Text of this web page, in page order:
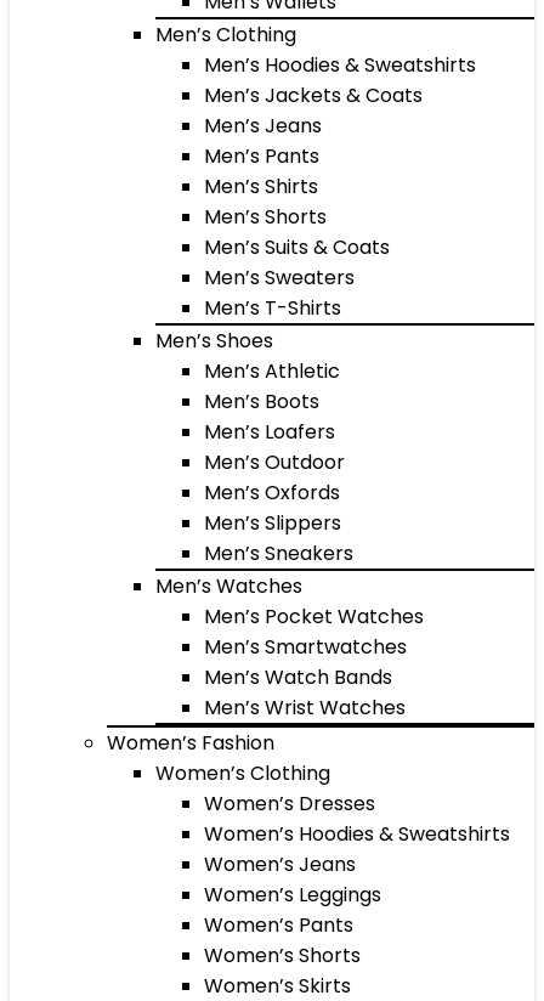
Men’s Clothing
Men’s Hoodies & Sweatshirts
Men’s Jackets & Coats
Men’s Jeans
Men’s Pants
Men’s Shirts
Men’s Shorts
Men’s Suits & Coats
Men’s Sweaters
Men’s T-Shirts
Men’s Shoes
Men’s Athletic
Men’s Boots
Men’s Loafers
Men’s Outdoor
Men’s Oxfords
Men’s Slippers
Men’s Sneakers
Men’s Watches
Men’s Pocket Watches
Men’s Smartwatches
Men’s Watch Bands
Men’s Wrist Watches
Women’s Fashion
Women’s Clothing
Women’s Dresses
Women’s Hoodies & Sweatshirts
Women’s Jeans
Women’s Leggings
Women’s Pants
Women’s Shorts
Women’s Skirts